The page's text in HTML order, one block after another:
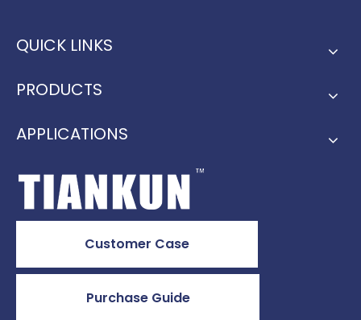
QUICK LINKS
PRODUCTS
APPLICATIONS
Customer Case
Purchase Guide